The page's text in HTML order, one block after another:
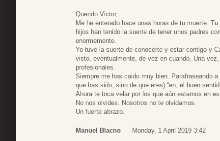
Querido Victor,
Me he enterado hace unas horas de tu muerte.
hijos han tenido la suerte de tener unos padres
enormemente.
Yo tuve la suerte de conocerte y estar contigo y
visto, eventualmente, de vez en cuando. Una
profesionales.
Siempre me has caido muy bien. Parafraseando
que has sido, sino de que eres) “en, el buen
Ahora te toca velar por los que aún estamos en
No nos olvides. Nosotros no te olvidamos.
Un fuerte abrazo.
Manuel Blacno Monday, 1 April 2019 3:42